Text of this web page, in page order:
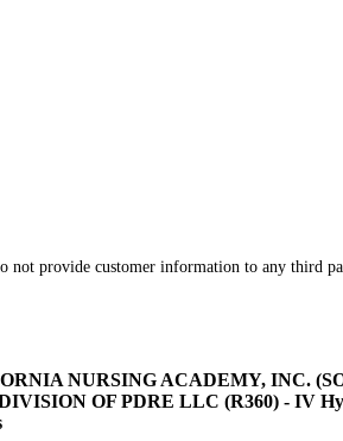
not provide customer information to any third
NURSING ACADEMY, INC.
OF PDRE LLC (R360) - IV